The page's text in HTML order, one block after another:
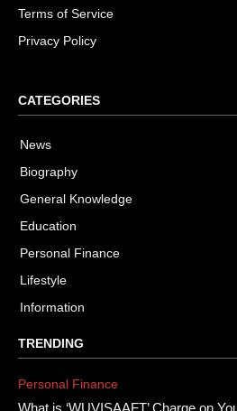
Terms of Service
Privacy Policy
CATEGORIES
News
Biography
General Knowledge
Education
Personal Finance
Lifestyle
Information
TRENDING
Personal Finance